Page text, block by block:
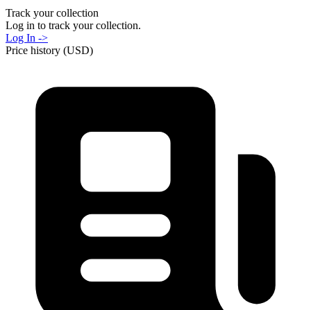
Track your collection
Log in to track your collection.
Log In ->
Price history (USD)